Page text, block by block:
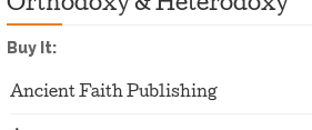
Orthodoxy & Heterodoxy
Buy It:
Ancient Faith Publishing